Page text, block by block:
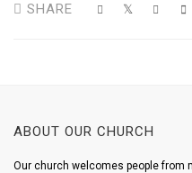
SHARE
ABOUT OUR CHURCH
Our church welcomes people from